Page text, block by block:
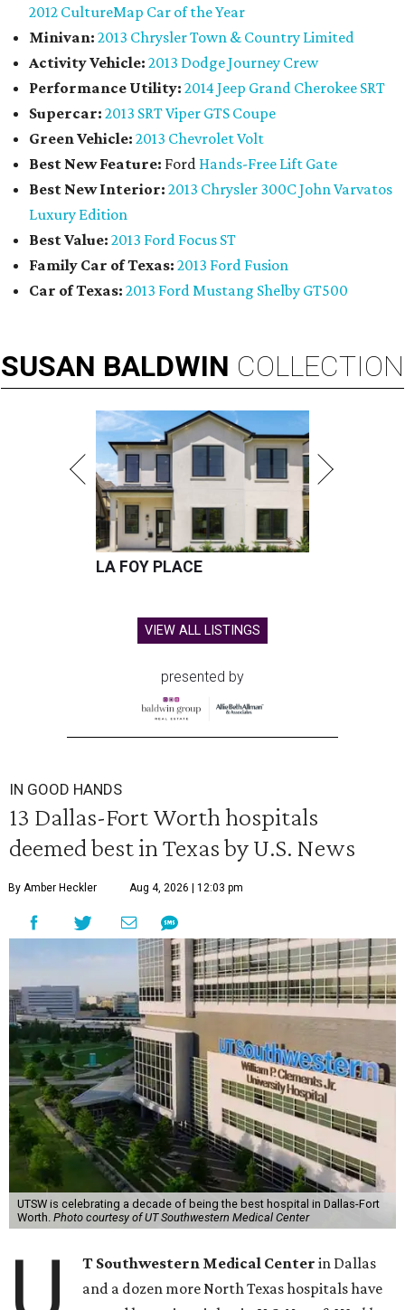
2012 CultureMap Car of the Year
Minivan: 2013 Chrysler Town & Country Limited
Activity Vehicle: 2013 Dodge Journey Crew
Performance Utility: 2014 Jeep Grand Cherokee SRT
Supercar: 2013 SRT Viper GTS Coupe
Green Vehicle: 2013 Chevrolet Volt
Best New Feature: Ford Hands-Free Lift Gate
Best New Interior: 2013 Chrysler 300C John Varvatos
Luxury Edition
Best Value: 2013 Ford Focus ST
Family Car of Texas: 2013 Ford Fusion
Car of Texas: 2013 Ford Mustang Shelby GT500
SUSAN BALDWIN COLLECTION
LA FOY PLACE
VIEW ALL LISTINGS
presented by
IN GOOD HANDS
13 Dallas-Fort Worth hospitals
deemed best in Texas by U.S. News
By Amber Heckler Aug 4, 2026 | 12:03 pm
UTSW is celebrating a decade of being the best hospital in Dallas-Fort
Worth. Photo courtesy of UT Southwestern Medical Center
T Southwestern Medical Center in Dallas
and a dozen more North Texas hospitals have